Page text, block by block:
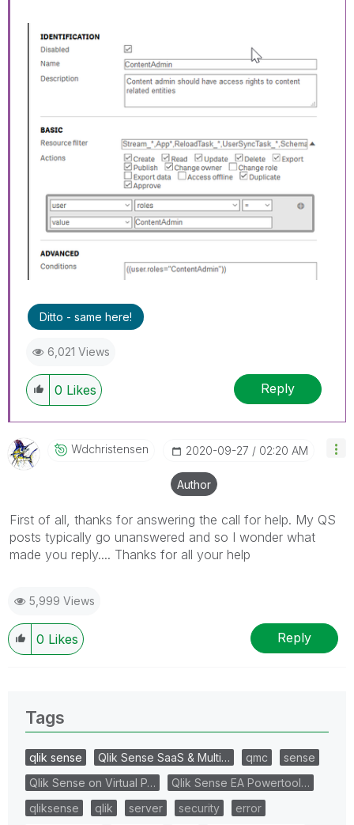
Ditto - same here!
6,021 Views
0 Likes Reply
Wdchristensen ‎2020-09-27 02:20 AM
Author
First of all, thanks for answering the call for help. My QS
posts typically go unanswered and so I wonder what
made you reply.... Thanks for all your help
5,999 Views
0 Likes Reply
Tags
qlik sense Qlik Sense SaaS & Multi… qmc
sense
Qlik Sense on Virtual P…
Qlik Sense EA Powertool…
qliksense
qlik server security
error